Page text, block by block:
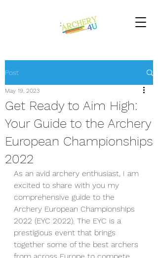
Post
Get Ready to Aim High:
Your Guide to the Archery
European Championships
2022
May 19, 2023
As an avid archery enthusiast, I am
excited to share with you my
comprehensive guide to the
Archery European Championships
2022 (EYC 2022). The EYC is a
prestigious event that brings
together some of the best archers